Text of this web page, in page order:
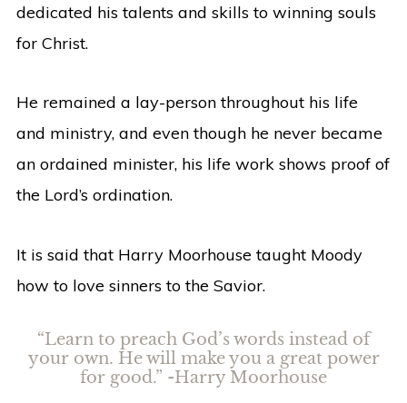
dedicated his talents and skills to winning souls
for Christ.
He remained a lay-person throughout his life
and ministry, and even though he never became
an ordained minister, his life work shows proof of
the Lord’s ordination.
It is said that Harry Moorhouse taught Moody
how to love sinners to the Savior.
“Learn to preach God’s words instead of
your own. He will make you a great power
for good.” -Harry Moorhouse